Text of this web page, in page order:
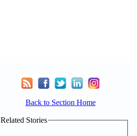
Back to Section Home
Related Stories